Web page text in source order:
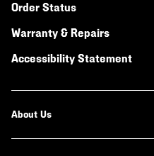
Order Status
Warranty & Repairs
Accessibility Statement
About Us